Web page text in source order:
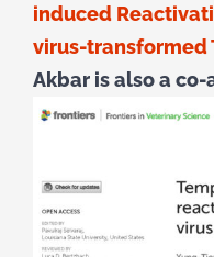
induced
virus-transformed
Akbar is also a co-